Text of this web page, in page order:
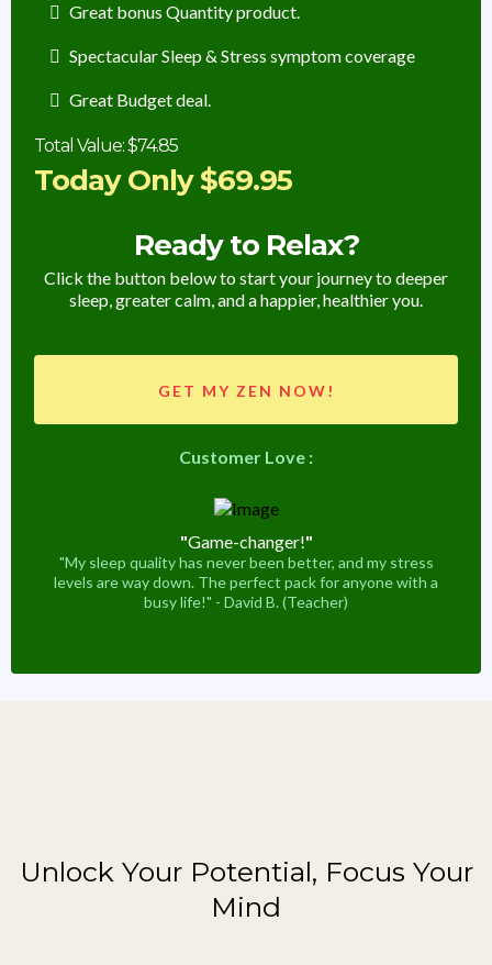
Great bonus Quantity product.
Spectacular Sleep & Stress symptom coverage
Great Budget deal.
Total Value: $74.85
Today Only $69.95
Ready to Relax?
Click the button below to start your journey to deeper
sleep, greater calm, and a happier, healthier you.
GET MY ZEN NOW!
Customer Love :
"Game-changer!"
"My sleep quality has never been better, and my stress
levels are way down. The perfect pack for anyone with a
busy life!" - David B. (Teacher)
Unlock Your Potential, Focus Your
Mind